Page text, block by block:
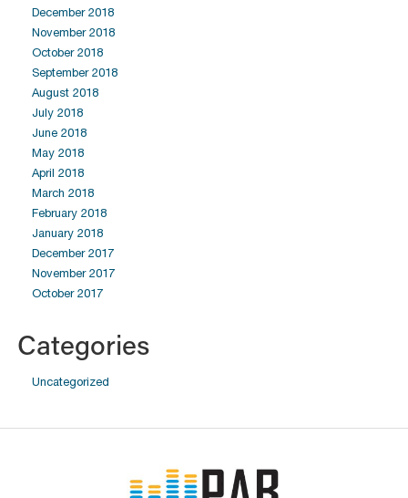
December 2018
November 2018
October 2018
September 2018
August 2018
July 2018
June 2018
May 2018
April 2018
March 2018
February 2018
January 2018
December 2017
November 2017
October 2017
Categories
Uncategorized